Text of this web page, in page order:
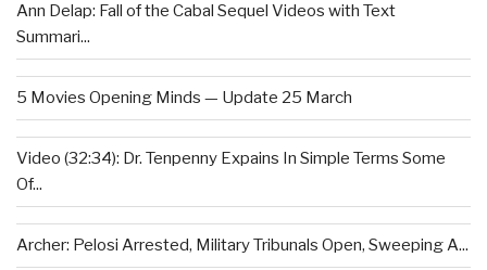
Ann Delap: Fall of the Cabal Sequel Videos with Text
Summari...
5 Movies Opening Minds — Update 25 March
Video (32:34): Dr. Tenpenny Expains In Simple Terms Some
Of...
Archer: Pelosi Arrested, Military Tribunals Open, Sweeping A...